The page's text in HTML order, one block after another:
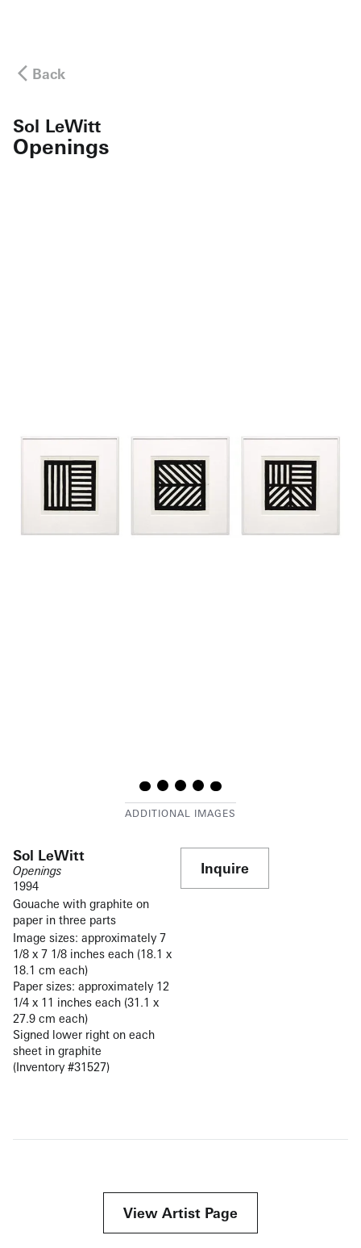
Back
Sol LeWitt
Openings
Sol LeWitt
Openings
1994
Gouache with graphite on
paper in three parts
Image sizes: approximately 7
1/8 x 7 1/8 inches each (18.1 x
18.1 cm each)
Paper sizes: approximately 12
1/4 x 11 inches each (31.1 x
27.9 cm each)
Signed lower right on each
sheet in graphite
(Inventory #31527)
Inquire
View Artist Page